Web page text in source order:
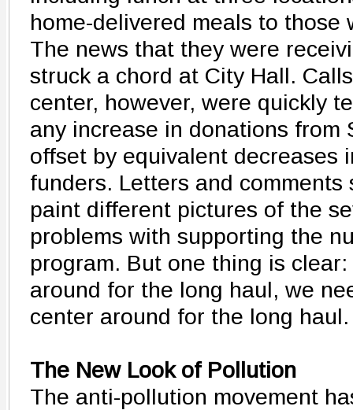
home-delivered meals to those
The news that they were
struck a chord at City Hall.
center, however, were quickly
any increase in donations from
offset by equivalent decreases
funders. Letters and comments
paint different pictures of the
problems with supporting the
program. But one thing is
around for the long haul, we
center around for the long haul.
The New Look of Pollution
The anti-pollution movement